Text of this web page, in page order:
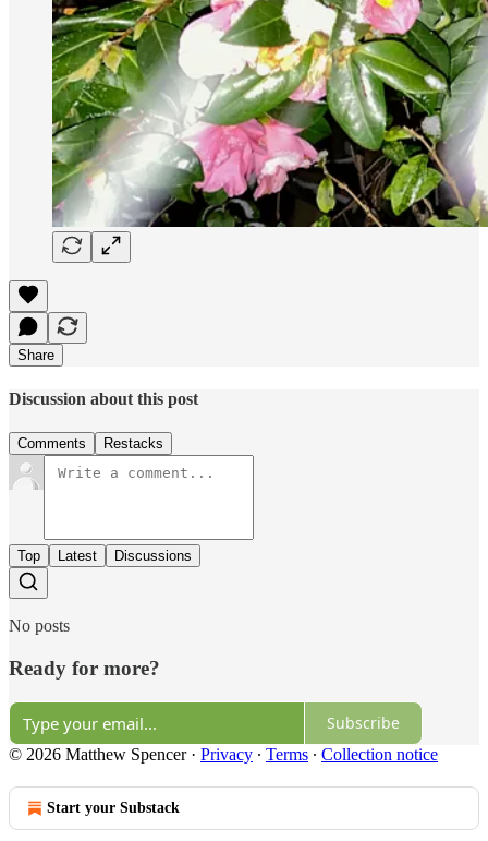
Share
Discussion about this post
Comments Restacks
Top Latest Discussions
No posts
Ready for more?
Subscribe
© 2026 Matthew Spencer· Privacy ∙ Terms ∙ Collection notice
Start your Substack